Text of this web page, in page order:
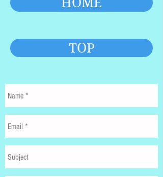
TOP